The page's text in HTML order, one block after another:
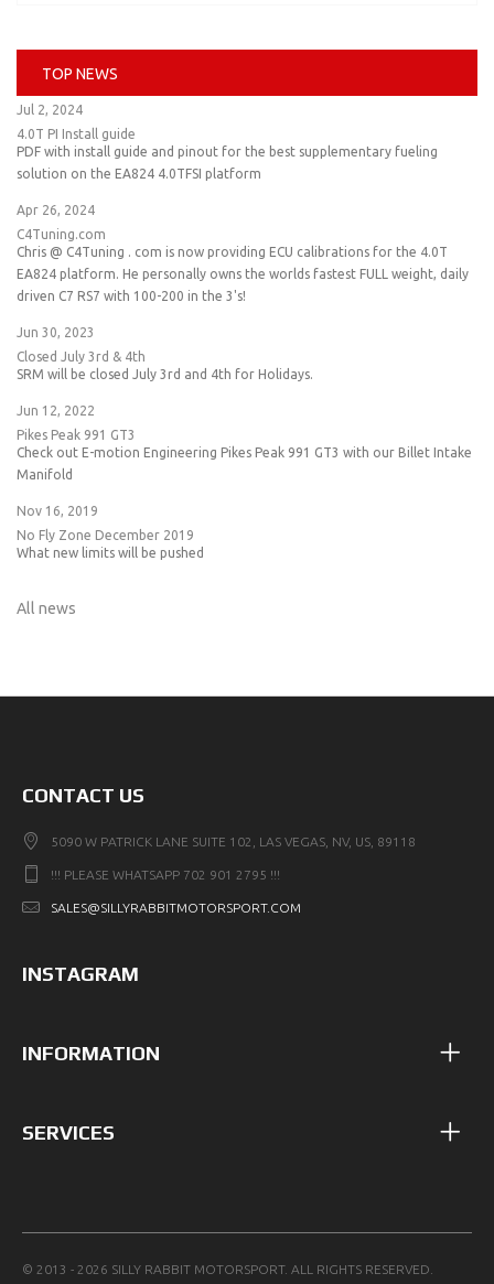
TOP NEWS
Jul 2, 2024
4.0T PI Install guide
PDF with install guide and pinout for the best supplementary fueling
solution on the EA824 4.0TFSI platform
Apr 26, 2024
C4Tuning.com
Chris @ C4Tuning . com is now providing ECU calibrations for the 4.0T
EA824 platform. He personally owns the worlds fastest FULL weight, daily
driven C7 RS7 with 100-200 in the 3's!
Jun 30, 2023
Closed July 3rd & 4th
SRM will be closed July 3rd and 4th for Holidays.
Jun 12, 2022
Pikes Peak 991 GT3
Check out E-motion Engineering Pikes Peak 991 GT3 with our Billet Intake
Manifold
Nov 16, 2019
No Fly Zone December 2019
What new limits will be pushed
All news
CONTACT US
5090 W PATRICK LANE SUITE 102, LAS VEGAS, NV, US, 89118
!!! PLEASE WHATSAPP 702 901 2795 !!!
SALES@SILLYRABBITMOTORSPORT.COM
INSTAGRAM
INFORMATION
SERVICES
© 2013 - 2026 SILLY RABBIT MOTORSPORT. ALL RIGHTS RESERVED.